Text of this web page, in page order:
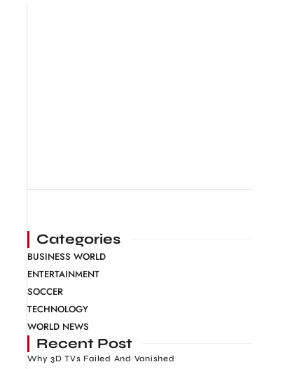
Categories
BUSINESS WORLD
ENTERTAINMENT
SOCCER
TECHNOLOGY
WORLD NEWS
Recent Post
Why 3D TVs Failed And Vanished